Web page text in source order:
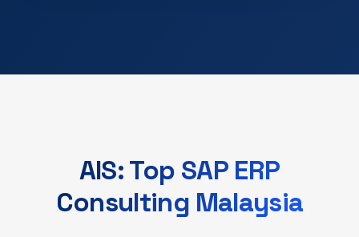
AIS: Top SAP ERP
Consulting Malaysia